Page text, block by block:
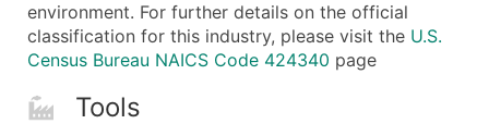
environment. For further details on the official
classification for this industry, please visit the U.S.
Census Bureau NAICS Code 424340 page
Tools